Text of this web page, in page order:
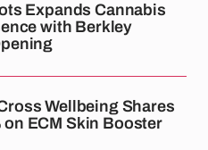
Expands Cannabis
with Berkley
Wellbeing Shares
on ECM Skin Booster